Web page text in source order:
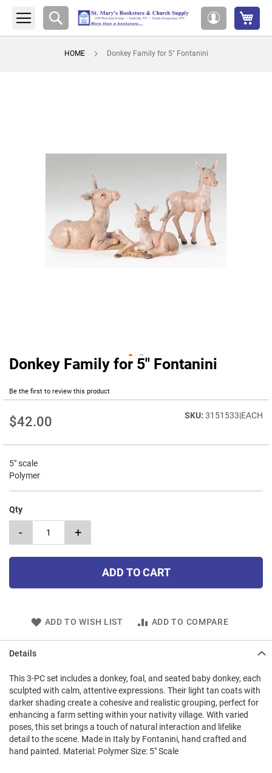
Account
Search
HOME Donkey Family for 5" Fontanini
Donkey Family for 5" Fontanini
Be the first to review this product
$42.00 3151533|EACH
5" scale
Polymer
Qty
- +
ADD TO CART
ADD TO WISH LIST ADD TO COMPARE
Skip
beginning
the
gallery
Details
This 3-PC set includes a donkey, foal, and seated baby donkey, each
sculpted with calm, attentive expressions. Their light tan coats with
darker shading create a cohesive and realistic grouping, perfect for
enhancing a farm setting within your nativity village. With varied
poses, this set brings a touch of natural interaction and lifelike
detail to the scene. Made in Italy by Fontanini, hand crafted and
hand painted. Material: Polymer Size: 5" Scale